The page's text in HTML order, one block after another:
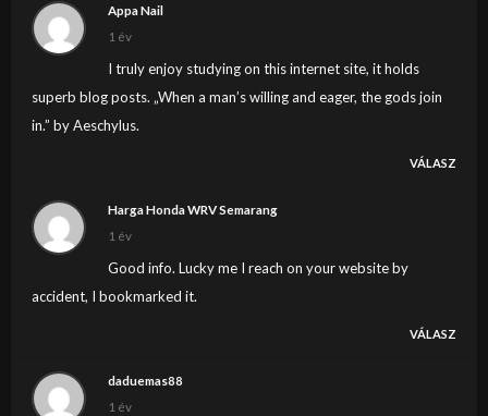
Appa Nail
1 év
I truly enjoy studying on this internet site, it holds
superb blog posts. „When a man’s willing and eager, the gods join
in.” by Aeschylus.
VÁLASZ
Harga Honda WRV Semarang
1 év
Good info. Lucky me I reach on your website by
accident, I bookmarked it.
VÁLASZ
daduemas88
1 év